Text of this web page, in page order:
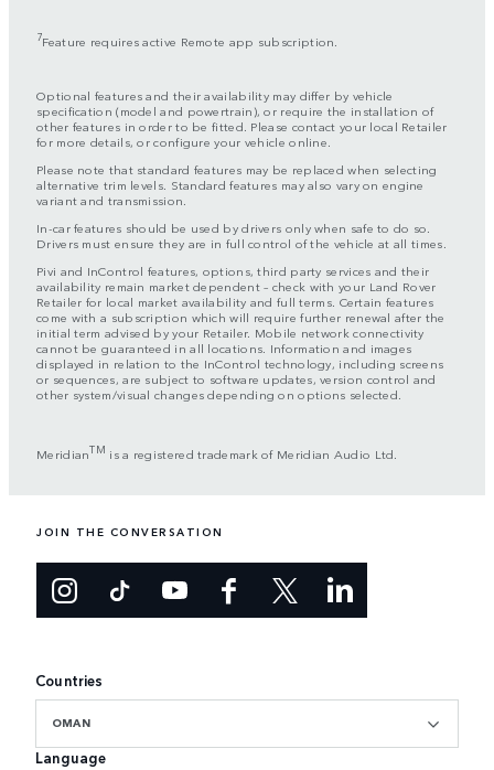
7Feature requires active Remote app subscription.
Optional features and their availability may differ by vehicle
specification (model and powertrain), or require the installation of
other features in order to be fitted. Please contact your local Retailer
for more details, or configure your vehicle online.
Please note that standard features may be replaced when selecting
alternative trim levels. Standard features may also vary on engine
variant and transmission.
In-car features should be used by drivers only when safe to do so.
Drivers must ensure they are in full control of the vehicle at all times.
Pivi and InControl features, options, third party services and their
availability remain market dependent – check with your Land Rover
Retailer for local market availability and full terms. Certain features
come with a subscription which will require further renewal after the
initial term advised by your Retailer. Mobile network connectivity
cannot be guaranteed in all locations. Information and images
displayed in relation to the InControl technology, including screens
or sequences, are subject to software updates, version control and
other system/visual changes depending on options selected.
MeridianTM is a registered trademark of Meridian Audio Ltd.
JOIN THE CONVERSATION
Countries
OMAN
Language